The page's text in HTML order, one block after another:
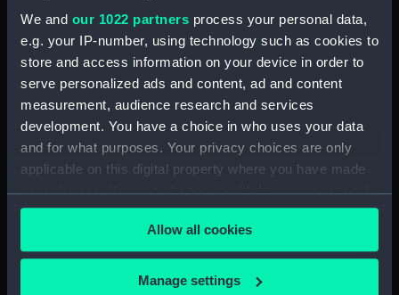
We and our 1022 partners process your personal data,
e.g. your IP-number, using technology such as cookies to
store and access information on your device in order to
serve personalized ads and content, ad and content
measurement, audience research and services
development. You have a choice in who uses your data
and for what purposes. Your privacy choices are only
applicable on this digital property where you have made
your choices. You can change or withdraw your consent
any time from the Cookie Declaration or by clicking on
the Privacy trigger icon.
If you allow, we would also like to:
Allow all cookies
Manage settings
(AAA4120.2)
Drawing instrument
(AAA4120.3)
Drawing instrument
(AAA4120.4)
Drawing instrument
(AAA4120.5)
Drawing instrument
(AAA4120.7)
Drawing instrument